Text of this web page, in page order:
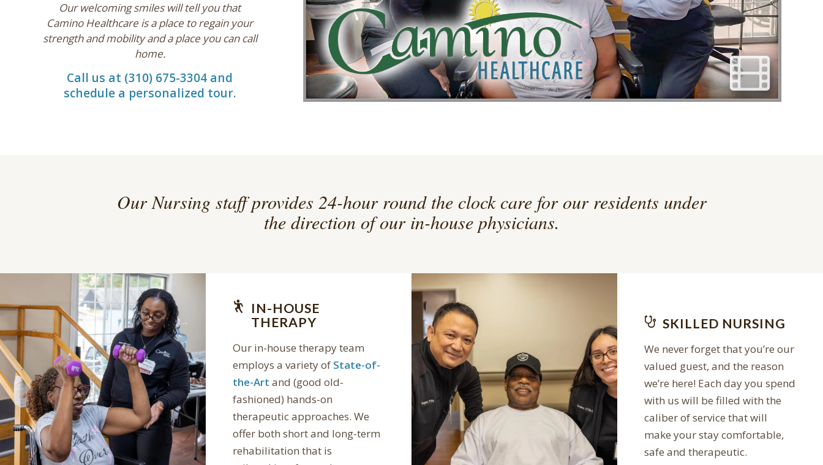
Our welcoming smiles will tell you that
Camino Healthcare is a place to regain your
strength and mobility and a place you can call
home.
Call us at (310) 675-3304 and
schedule a personalized tour.
Our Nursing staff provides 24-hour round the clock care for our residents under
the direction of our in-house physicians.
IN-HOUSE
THERAPY
Our in-house therapy team
employs a variety of State-of-
the-Art and (good old-
fashioned) hands-on
therapeutic approaches. We
offer both short and long-term
rehabilitation that is
SKILLED NURSING
We never forget that you’re our
valued guest, and the reason
we’re here! Each day you spend
with us will be filled with the
caliber of service that will
make your stay comfortable,
safe and therapeutic.